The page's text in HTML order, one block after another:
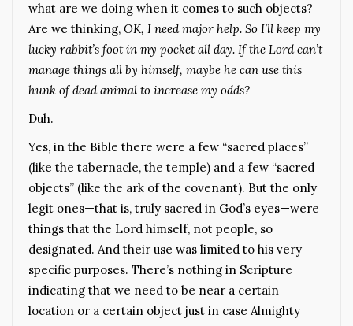
what are we doing when it comes to such objects?
Are we thinking, OK, I need major help. So I’ll keep my
lucky rabbit’s foot in my pocket all day. If the Lord can’t
manage things all by himself, maybe he can use this
hunk of dead animal to increase my odds?
Duh.
Yes, in the Bible there were a few “sacred places”
(like the tabernacle, the temple) and a few “sacred
objects” (like the ark of the covenant). But the only
legit ones—that is, truly sacred in God’s eyes—were
things that the Lord himself, not people, so
designated. And their use was limited to his very
specific purposes. There’s nothing in Scripture
indicating that we need to be near a certain
location or a certain object just in case Almighty